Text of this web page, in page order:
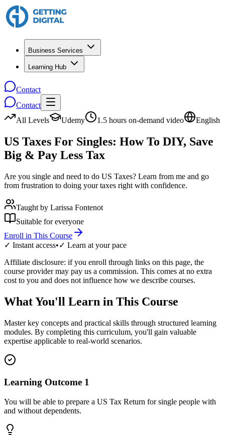
Business Services
Learning Hub
Contact
Contact
All Levels
Udemy 1.5 hours on-demand video English
US Taxes For Singles: How To DIY, Save
Big & Pay Less Tax
Are you single and need to do US Taxes? Learn from me and go
from frustration to doing your taxes right with confidence.
Taught by Larissa Fontenot
Suitable for everyone
Enroll in This Course
✓ Instant access•✓ Learn at your pace
Affiliate disclosure: if you enroll through links on this page, the
course provider may pay us a commission. This comes at no extra
cost to you and does not influence how we describe courses.
What You'll Learn in This Course
Master key concepts and practical skills through structured learning
modules. By completing this curriculum, you'll gain valuable
expertise applicable to real-world scenarios.
Learning Outcome 1
You will be able to prepare a US Tax Return for single people with
and without dependents.